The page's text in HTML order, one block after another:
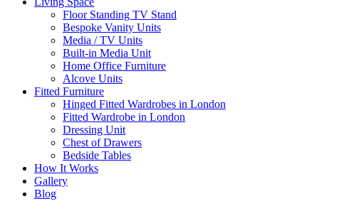
Floor Standing TV Stand
Bespoke Vanity Units
Media / TV Units
Built-in Media Unit
Home Office Furniture
Alcove Units
Fitted Furniture
Hinged Fitted Wardrobes in London
Fitted Wardrobe in London
Dressing Unit
Chest of Drawers
Bedside Tables
How It Works
Gallery
Blog